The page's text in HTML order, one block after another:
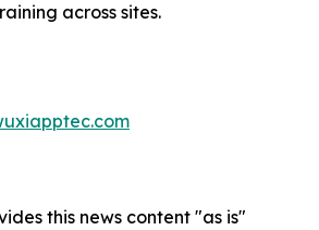
across sites.
this news content "as is"